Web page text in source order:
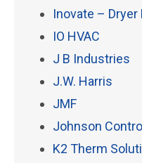
Inovate –
IO HVAC
J B Industries
J.W. Harris
JMF
Johnson Control
K2 Therm